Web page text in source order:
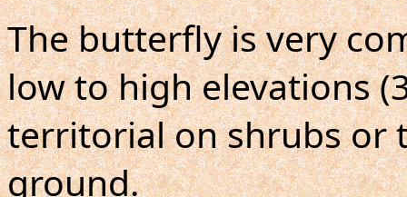
The butterfly is very
low to high elevations
territorial on shrubs or
ground.